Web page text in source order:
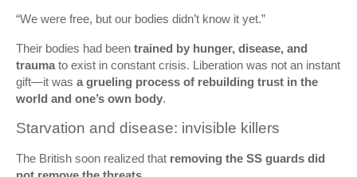
“We were free, but our bodies didn’t know it yet.”
Their bodies had been trained by hunger, disease, and
trauma to exist in constant crisis. Liberation was not an instant
gift—it was a grueling process of rebuilding trust in the
world and one’s own body.
Starvation and disease: invisible killers
The British soon realized that removing the SS guards did